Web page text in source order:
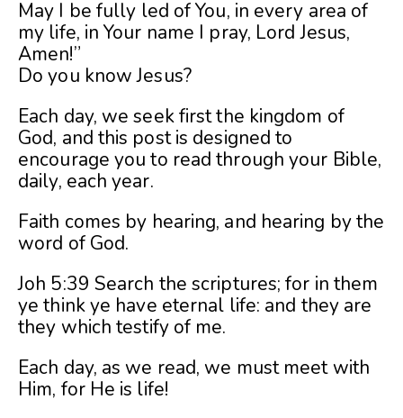
May I be fully led of You, in every area of
my life, in Your name I pray, Lord Jesus,
Amen!”
Do you know Jesus?
Each day, we seek first the kingdom of
God, and this post is designed to
encourage you to read through your Bible,
daily, each year.
Faith comes by hearing, and hearing by the
word of God.
Joh 5:39 Search the scriptures; for in them
ye think ye have eternal life: and they are
they which testify of me.
Each day, as we read, we must meet with
Him, for He is life!